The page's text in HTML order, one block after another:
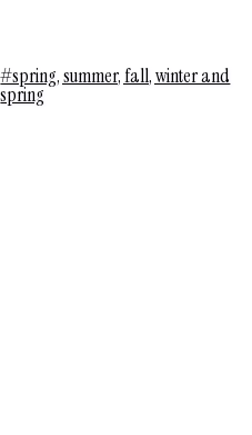
#spring, summer, fall, winter and
spring